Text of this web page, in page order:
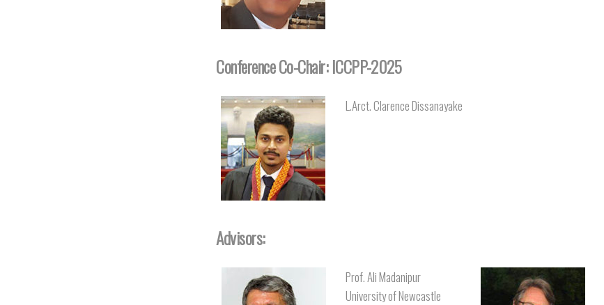
Conference Co-Chair: ICCPP-2025
L.Arct. Clarence Dissanayake
Advisors:
Prof. Ali Madanipur
University of Newcastle